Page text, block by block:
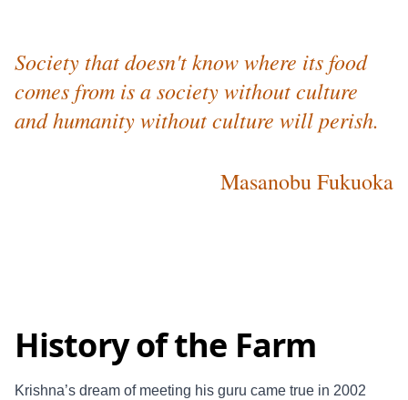
Society that doesn't know where its food
comes from is a society without culture
and humanity without culture will perish.
Masanobu Fukuoka
History of the Farm
Krishna’s dream of meeting his guru came true in 2002